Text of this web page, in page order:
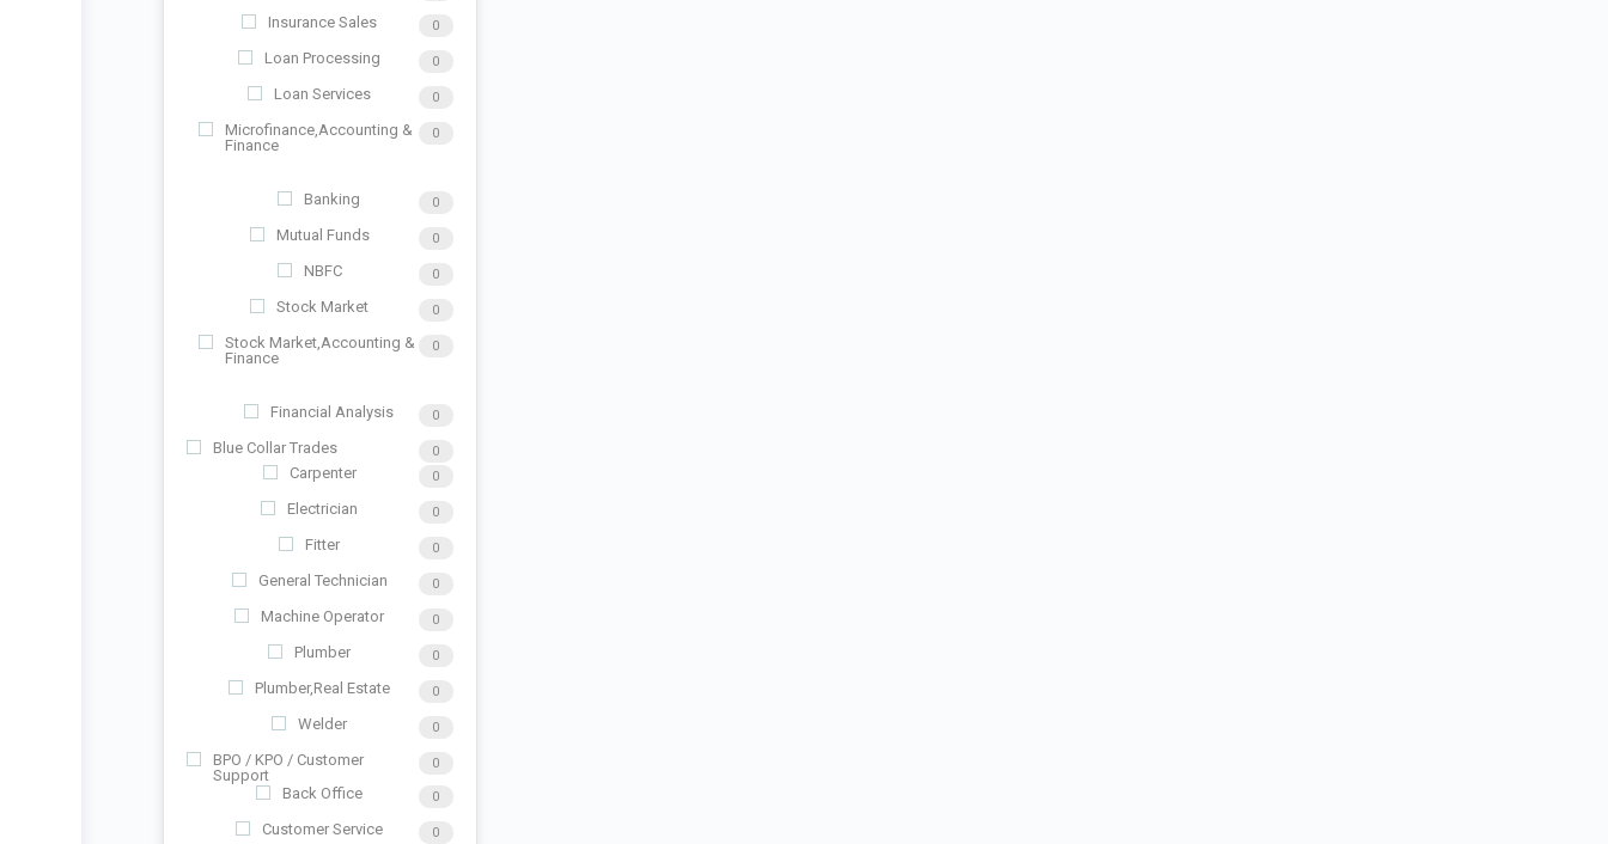
Insurance Sales 0
Loan Processing 0
Loan Services 0
Microfinance,Accounting &
Finance
0
Banking 0
Mutual Funds 0
NBFC 0
Stock Market 0
Stock Market,Accounting &
Finance
0
Financial Analysis 0
Blue Collar Trades 0
Carpenter 0
Electrician 0
Fitter 0
General Technician 0
Machine Operator 0
Plumber 0
Plumber,Real Estate 0
Welder 0
BPO / KPO / Customer
Support
0
Back Office 0
Customer Service 0